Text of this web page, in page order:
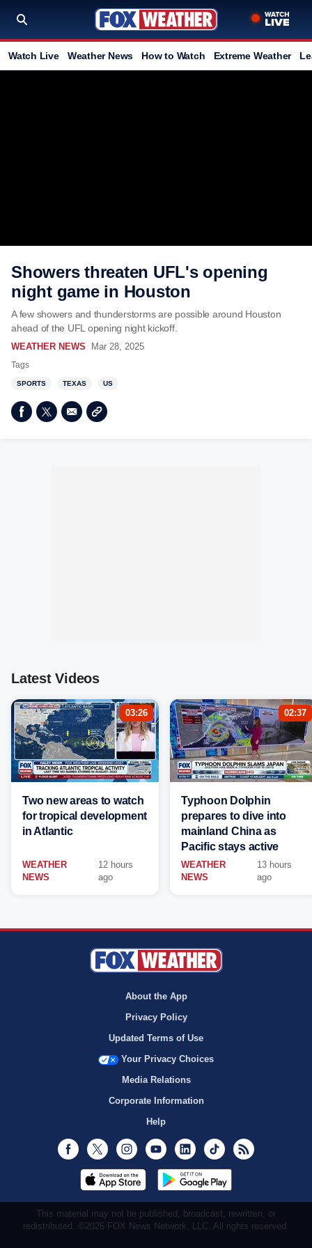
Watch Live Weather News How to Watch Extreme Weather
Showers threaten UFL's opening
night game in Houston
A few showers and thunderstorms are possible around Houston
ahead of the UFL opening night kickoff.
WEATHER NEWS Mar 28, 2025
Tags
SPORTS TEXAS US
Latest Videos
03:26
Two new areas to watch
for tropical development
in Atlantic
WEATHER
NEWS
12 hours
ago
02:37
Typhoon Dolphin
prepares to dive into
mainland China as
Pacific stays active
WEATHER
NEWS
13 hours
ago
About the App
Privacy Policy
Updated Terms of Use
Your Privacy Choices
Media Relations
Corporate Information
Help
Facebook
Twitter InstagramYoutubeLinkedInTikTok
This material may not be published, broadcast, rewritten, or
redistributed. ©2026 FOX News Network, LLC. All rights reserved.